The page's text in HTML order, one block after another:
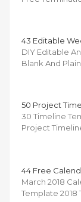
43 Editable
DIY Editable
Blank And Plain
50 Project
30 Timeline
Project
44 Free
March 2018
Template 2018